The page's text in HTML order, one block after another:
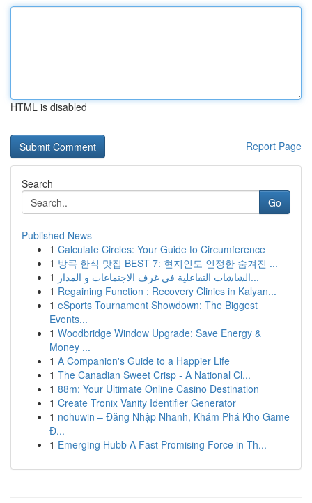
HTML is disabled
Report Page
Search
Go
Published News
1 Calculate Circles: Your Guide to Circumference
1 방콕 한식 맛집 BEST 7: 현지인도 인정한 숨겨진 ...
1
الشاشات التفاعلية في غرف الاجتماعات و المدار...
1 Regaining Function : Recovery Clinics in Kalyan...
1 eSports Tournament Showdown: The Biggest
Events...
1 Woodbridge Window Upgrade: Save Energy &
Money ...
1 A Companion's Guide to a Happier Life
1 The Canadian Sweet Crisp - A National Cl...
1 88m: Your Ultimate Online Casino Destination
1 Create Tronix Vanity Identifier Generator
1 nohuwin – Đăng Nhập Nhanh, Khám Phá Kho Game
Đ...
1 Emerging Hubb A Fast Promising Force in Th...